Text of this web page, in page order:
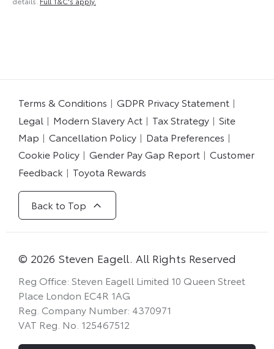
Terms & Conditions
GDPR Privacy Statement
Legal
Modern Slavery Act Tax Strategy
Site
Map
Cancellation Policy
Data Preferences
Cookie Policy
Gender Pay Gap Report
Customer
Feedback
Toyota Rewards
Back to Top
© 2026 Steven Eagell. All Rights Reserved
Reg Office: Steven Eagell Limited 10 Queen Street
Place London EC4R 1AG
Reg. Company Number: 4370971
VAT Reg. No. 125467512